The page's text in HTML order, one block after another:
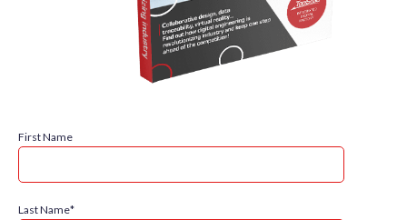
First Name
Last Name*